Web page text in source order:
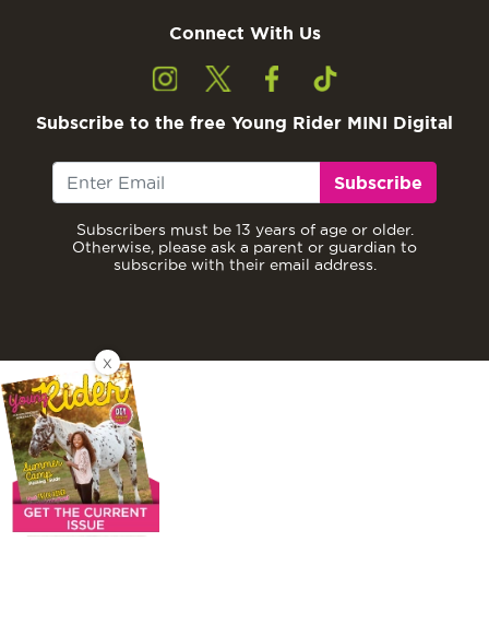
Connect With Us
Subscribe to the free Young Rider MINI Digital
Subscribe
Subscribers must be 13 years of age or older.
Otherwise, please ask a parent or guardian to
subscribe with their email address.
X